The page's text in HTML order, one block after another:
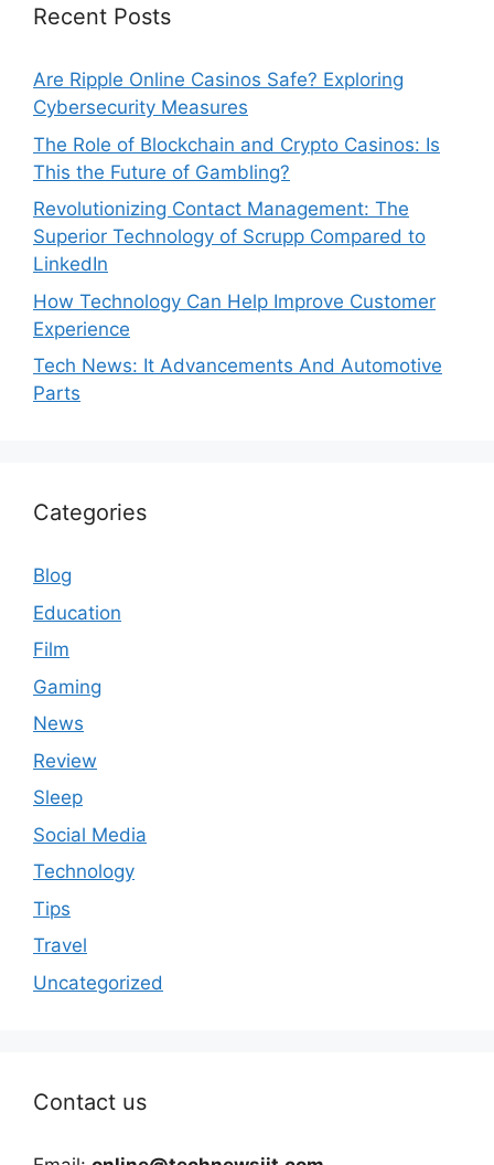
Recent Posts
Are Ripple Online Casinos Safe? Exploring
Cybersecurity Measures
The Role of Blockchain and Crypto Casinos: Is
This the Future of Gambling?
Revolutionizing Contact Management: The
Superior Technology of Scrupp Compared to
LinkedIn
How Technology Can Help Improve Customer
Experience
Tech News: It Advancements And Automotive
Parts
Categories
Blog
Education
Film
Gaming
News
Review
Sleep
Social Media
Technology
Tips
Travel
Uncategorized
Contact us